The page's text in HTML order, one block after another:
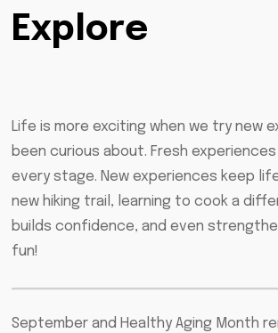
Explore
Life is more exciting when we try new
been curious about. Fresh
every stage. New experiences keep
new hiking trail, learning to cook a
builds confidence, and even
fun!
September and Healthy Aging Month